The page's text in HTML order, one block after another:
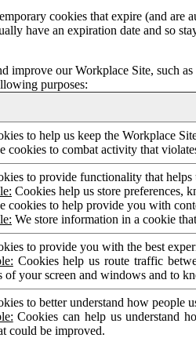
cookies that expire (and
have an expiration date and so
improve our Workplace Site, such
purposes:
to help us keep the Workplace
cookies to combat activity that
to provide functionality that
Cookies help us store preferences,
cookies to help provide you with
We store information in a cookie
to provide you with the best
Cookies help us route traffic
of your screen and windows and to
to better understand how people
Cookies can help us understand
could be improved.